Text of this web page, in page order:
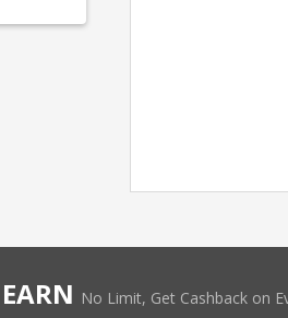
No Limit, Get Cashback on